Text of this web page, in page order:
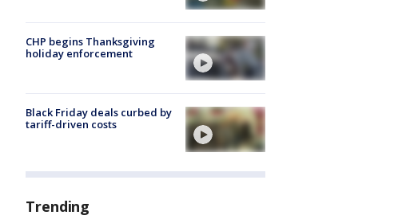
CHP begins Thanksgiving
holiday enforcement
Black Friday deals curbed by
tariff-driven costs
Trending